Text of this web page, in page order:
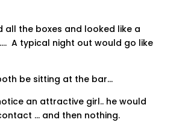
all the boxes and looked like a
A typical night out would go like
be sitting at the bar…
an attractive girl.. he would
… and then nothing.